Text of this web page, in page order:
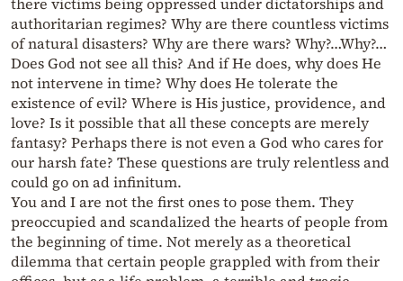
authoritarian regimes? Why are there countless victims
of natural disasters? Why are there wars? Why?…Why?…
Does God not see all this? And if He does, why does He
not intervene in time? Why does He tolerate the
existence of evil? Where is His justice, providence, and
love? Is it possible that all these concepts are merely
fantasy? Perhaps there is not even a God who cares for
our harsh fate? These questions are truly relentless and
could go on ad infinitum.
You and I are not the first ones to pose them. They
preoccupied and scandalized the hearts of people from
the beginning of time. Not merely as a theoretical
dilemma that certain people grappled with from their